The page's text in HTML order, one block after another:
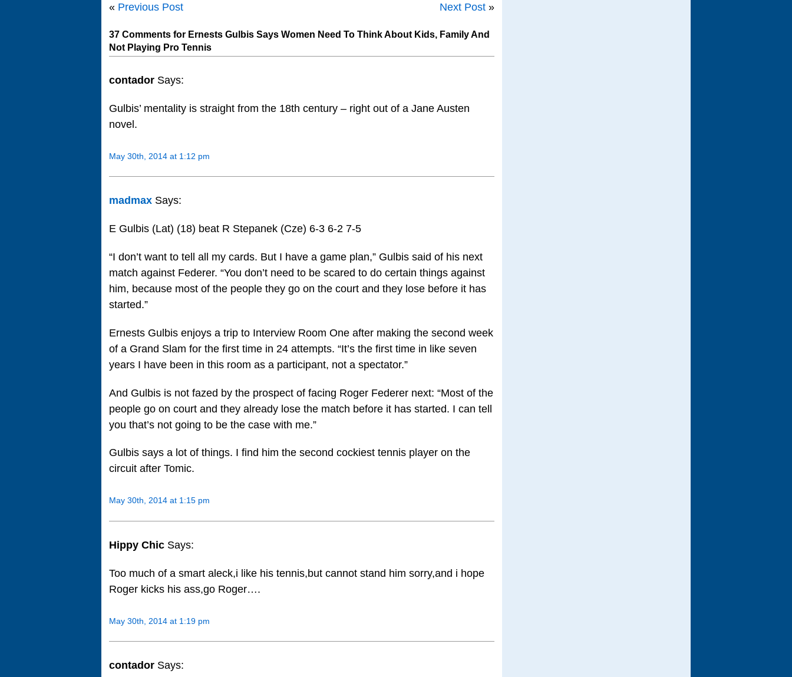
« Previous Post Next Post »
37 Comments for Ernests Gulbis Says Women Need To Think About Kids, Family And
Not Playing Pro Tennis
contador Says:
Gulbis’ mentality is straight from the 18th century – right out of a Jane Austen
novel.
May 30th, 2014 at 1:12 pm
madmax Says:
E Gulbis (Lat) (18) beat R Stepanek (Cze) 6-3 6-2 7-5
“I don’t want to tell all my cards. But I have a game plan,” Gulbis said of his next
match against Federer. “You don’t need to be scared to do certain things against
him, because most of the people they go on the court and they lose before it has
started.”
Ernests Gulbis enjoys a trip to Interview Room One after making the second week
of a Grand Slam for the first time in 24 attempts. “It’s the first time in like seven
years I have been in this room as a participant, not a spectator.”
And Gulbis is not fazed by the prospect of facing Roger Federer next: “Most of the
people go on court and they already lose the match before it has started. I can tell
you that’s not going to be the case with me.”
Gulbis says a lot of things. I find him the second cockiest tennis player on the
circuit after Tomic.
May 30th, 2014 at 1:15 pm
Hippy Chic Says:
Too much of a smart aleck,i like his tennis,but cannot stand him sorry,and i hope
Roger kicks his ass,go Roger….
May 30th, 2014 at 1:19 pm
contador Says: